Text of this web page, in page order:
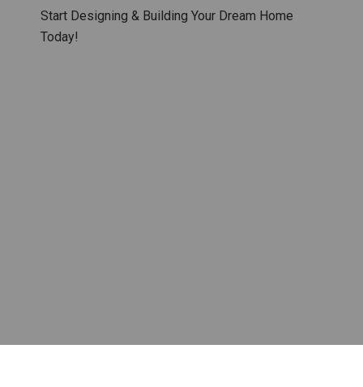
Start Designing & Building Your Dream Home
Today!